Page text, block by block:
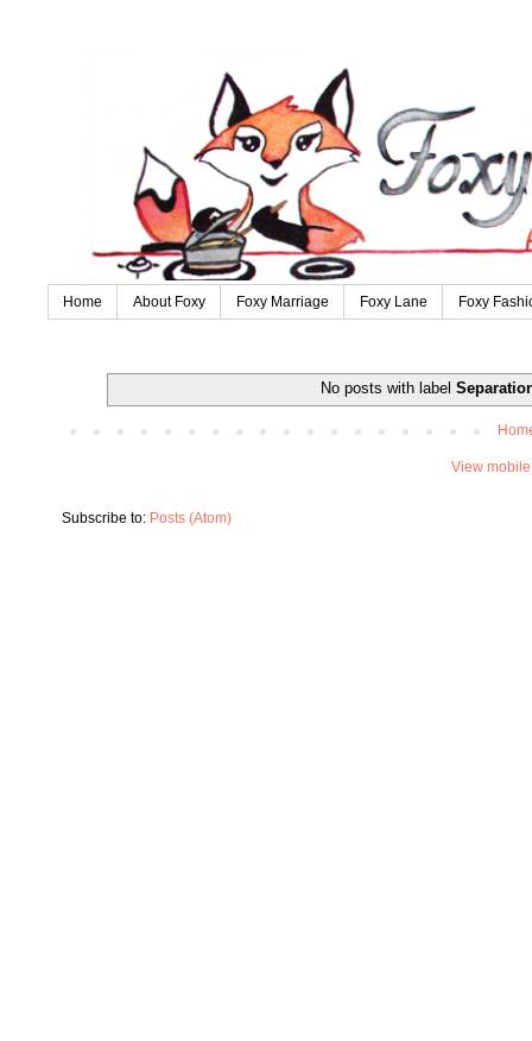
Home About Foxy Foxy Marriage Foxy Lane Foxy
No posts with label
View
Subscribe to: Posts (Atom)